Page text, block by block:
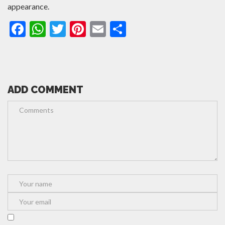
appearance.
Facebook
WhatsApp
Twitter
Pinterest
Email
ADD COMMENT